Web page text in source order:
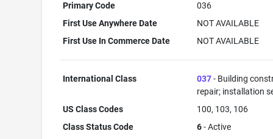
Primary Code
036
First Use Anywhere Date
NOT AVAILABLE
First Use In Commerce Date
NOT AVAILABLE
International Class 037- Building
repair; installation
US Class Codes
100, 103, 106
Class Status Code
6- Active